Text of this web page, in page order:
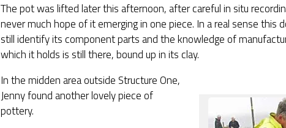
The pot was lifted later this afternoon, after careful in situ
never much hope of it emerging in one piece. In a real sense this
still identify its component parts and the knowledge of
which it holds is still there, bound up in its clay.
In the midden area outside Structure One,
Jenny found another lovely piece of
pottery.